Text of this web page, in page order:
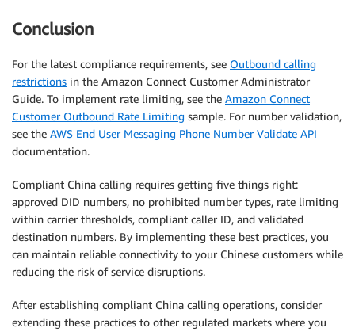
Conclusion
For the latest compliance requirements, see Outbound calling
restrictions in the Amazon Connect Customer Administrator
Guide. To implement rate limiting, see the Amazon Connect
Customer Outbound Rate Limiting sample. For number validation,
see the AWS End User Messaging Phone Number Validate API
documentation.
Compliant China calling requires getting five things right:
approved DID numbers, no prohibited number types, rate limiting
within carrier thresholds, compliant caller ID, and validated
destination numbers. By implementing these best practices, you
can maintain reliable connectivity to your Chinese customers while
reducing the risk of service disruptions.
After establishing compliant China calling operations, consider
extending these practices to other regulated markets where you